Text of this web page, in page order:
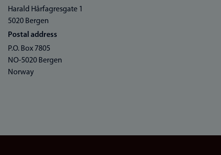
Harald Hårfagresgate 1
5020 Bergen
Postal address
P.O. Box 7805
NO-5020 Bergen
Norway